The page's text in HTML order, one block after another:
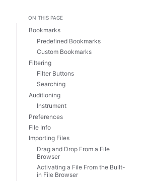
Light / Dark / Auto color theme
ON THIS PAGE
Bookmarks
Predefined Bookmarks
Custom Bookmarks
Filtering
Filter Buttons
Searching
Auditioning
Instrument
Preferences
File Info
Importing Files
Drag and Drop From a File
Browser
Activating a File From the Built-
in File Browser